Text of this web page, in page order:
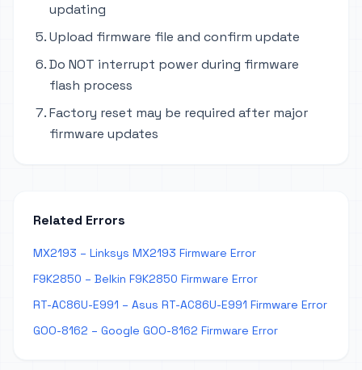
updating
Upload firmware file and confirm update
Do NOT interrupt power during firmware
flash process
Factory reset may be required after major
firmware updates
Related Errors
MX2193 – Linksys MX2193 Firmware Error
F9K2850 – Belkin F9K2850 Firmware Error
RT-AC86U-E991 – Asus RT-AC86U-E991 Firmware Error
GOO-8162 – Google GOO-8162 Firmware Error